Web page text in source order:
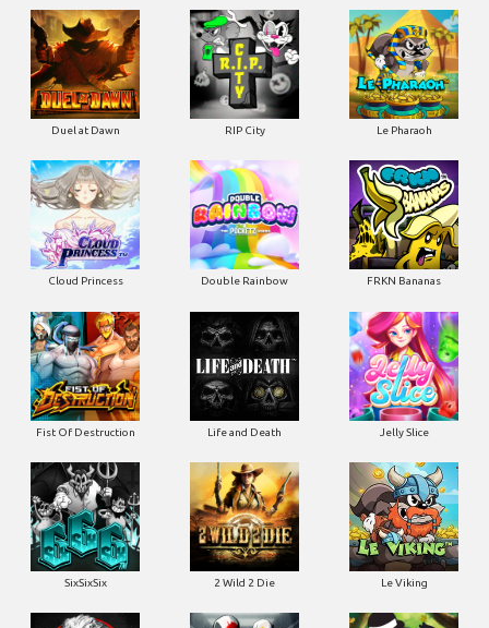
Duel at Dawn RIP City Le Pharaoh
Cloud Princess Double Rainbow FRKN Bananas
Fist Of Destruction Life and Death Jelly Slice
SixSixSix 2 Wild 2 Die Le Viking